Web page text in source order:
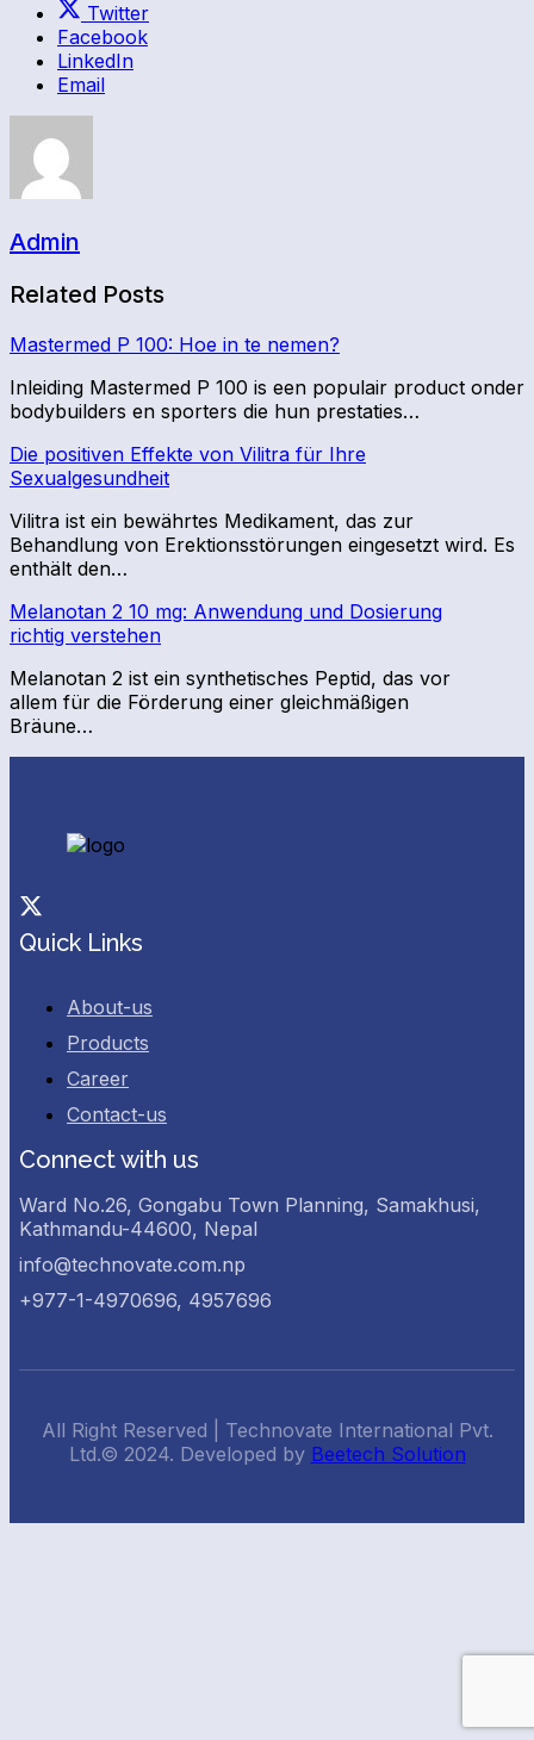
Twitter
Facebook
LinkedIn
Email
Admin
Related Posts
Mastermed P 100: Hoe in te nemen?
Inleiding Mastermed P 100 is een populair product onder
bodybuilders en sporters die hun prestaties…
Die positiven Effekte von Vilitra für Ihre
Sexualgesundheit
Vilitra ist ein bewährtes Medikament, das zur
Behandlung von Erektionsstörungen eingesetzt wird. Es
enthält den…
Melanotan 2 10 mg: Anwendung und Dosierung
richtig verstehen
Melanotan 2 ist ein synthetisches Peptid, das vor
allem für die Förderung einer gleichmäßigen
Bräune…
Facebook
Quick Links
About-us
Products
Career
Contact-us
Connect with us
Ward No.26, Gongabu Town Planning, Samakhusi,
Kathmandu-44600, Nepal
info@technovate.com.np
+977-1-4970696, 4957696
All Right Reserved | Technovate International Pvt.
Ltd.© 2024. Developed by Beetech Solution